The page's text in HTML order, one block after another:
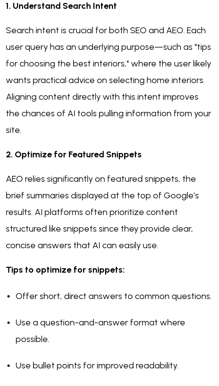
1. Understand Search Intent
Search intent is crucial for both SEO and AEO. Each
user query has an underlying purpose—such as "tips
for choosing the best interiors," where the user likely
wants practical advice on selecting home interiors.
Aligning content directly with this intent improves
the chances of AI tools pulling information from your
site.
2. Optimize for Featured Snippets
AEO relies significantly on featured snippets, the
brief summaries displayed at the top of Google’s
results. AI platforms often prioritize content
structured like snippets since they provide clear,
concise answers that AI can easily use.
Tips to optimize for snippets:
Offer short, direct answers to common questions.
Use a question-and-answer format where
possible.
Use bullet points for improved readability.